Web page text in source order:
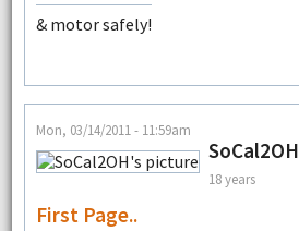
& motor safely!
Mon, 03/14/2011 - 11:59am
SoCal2OH
18 years
First Page..